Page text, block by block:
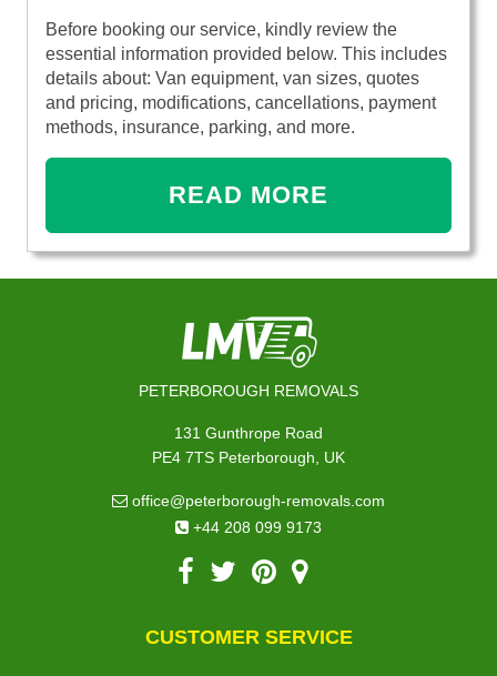
Before booking our service, kindly review the
essential information provided below. This includes
details about: Van equipment, van sizes, quotes
and pricing, modifications, cancellations, payment
methods, insurance, parking, and more.
READ MORE
PETERBOROUGH REMOVALS
131 Gunthrope Road
PE4 7TS Peterborough, UK
office@peterborough-removals.com
+44 208 099 9173
CUSTOMER SERVICE